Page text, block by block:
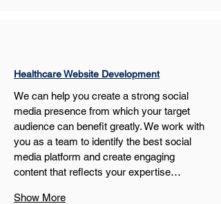
Healthcare Website Development
We can help you create a strong social
media presence from which your target
audience can benefit greatly. We work with
you as a team to identify the best social
media platform and create engaging
content that reflects your expertise…
Show More